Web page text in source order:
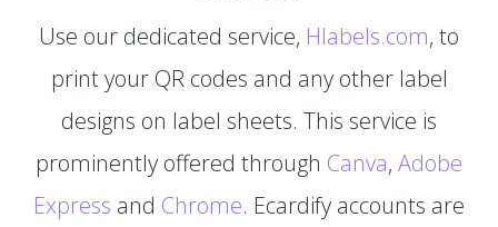
Use our dedicated service, Hlabels.com, to
print your QR codes and any other label
designs on label sheets. This service is
prominently offered through Canva, Adobe
Express and Chrome. Ecardify accounts are